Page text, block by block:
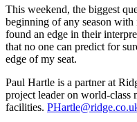
This weekend, the biggest
beginning of any season
found an edge in their
that no one can predict for
edge of my seat.
Paul Hartle is a partner at
project leader on world-class
facilities.